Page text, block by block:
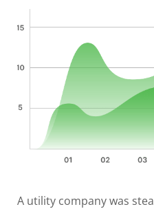
A utility company was